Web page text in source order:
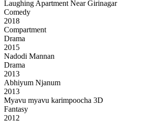
Laughing Apartment Near Girinagar
Comedy
2018
Compartment
Drama
2015
Nadodi Mannan
Drama
2013
Abhiyum Njanum
2013
Myavu myavu karimpoocha 3D
Fantasy
2012